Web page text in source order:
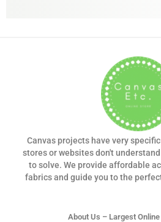
Canvas projects have very
stores or websites don't
to solve. We provide affordable
fabrics and guide you to the
About Us – Largest